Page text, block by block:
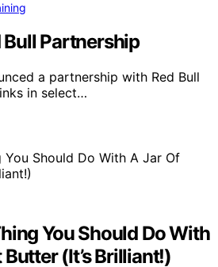
Partnership
a partnership with Red Bull
in select…
You Should Do With
(It’s Brilliant!)